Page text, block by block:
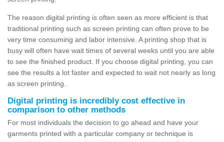
The reason digital printing is often seen as more efficient is that
traditional printing such as screen printing can often prove to be
very time consuming and labor intensive. A printing shop that is
busy will often have wait times of several weeks until you are able
to see the finished product. If you choose digital printing, you can
see the results a lot faster and expected to wait not nearly as long
as screen printing.
Digital printing is incredibly cost effective in
comparison to other methods
For most individuals the decision to go ahead and have your
garments printed with a particular company or technique is